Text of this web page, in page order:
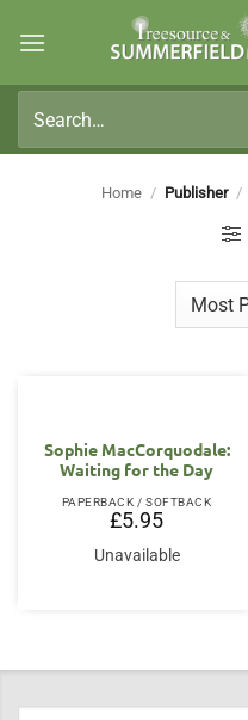
for:
Home / Publisher /
Sophie MacCorquodale:
Waiting for the Day
PAPERBACK / SOFTBACK
£5.95
Unavailable